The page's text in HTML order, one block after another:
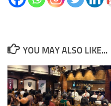
YOU MAY ALSO LIKE...